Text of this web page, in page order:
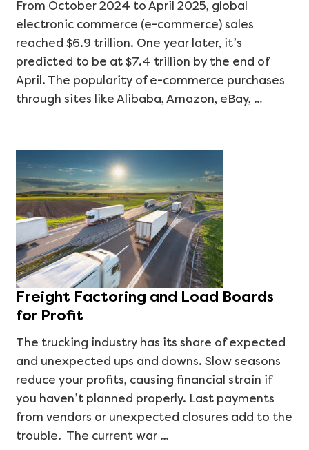
From October 2024 to April 2025, global
electronic commerce (e-commerce) sales
reached $6.9 trillion. One year later, it’s
predicted to be at $7.4 trillion by the end of
April. The popularity of e-commerce purchases
through sites like Alibaba, Amazon, eBay, …
Freight Factoring and Load Boards
for Profit
The trucking industry has its share of expected
and unexpected ups and downs. Slow seasons
reduce your profits, causing financial strain if
you haven’t planned properly. Last payments
from vendors or unexpected closures add to the
trouble. The current war …